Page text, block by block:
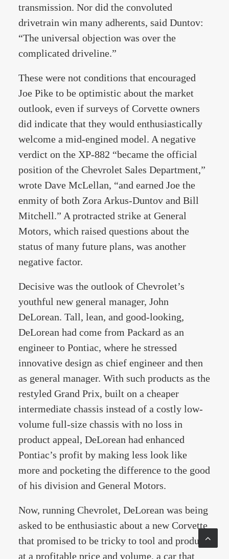
transmission. Nor did the convoluted
drivetrain win many adherents, said Duntov:
“The universal objection was over the
complicated driveline.”
These were not conditions that encouraged
Joe Pike to be optimistic about the market
outlook, even if surveys of Corvette owners
did indicate that they would enthusiastically
welcome a mid-engined model. A negative
verdict on the XP-882 “became the official
position of the Chevrolet Sales Department,”
wrote Dave McLellan, “and earned Joe the
enmity of both Zora Arkus-Duntov and Bill
Mitchell.” A protracted strike at General
Motors, which raised questions about the
status of many future plans, was another
negative factor.
Decisive was the outlook of Chevrolet’s
youthful new general manager, John
DeLorean. Tall, lean, and good-looking,
DeLorean had come from Packard as an
engineer to Pontiac, where he stressed
innovative design as chief engineer and then
as general manager. With such products as the
restyled Grand Prix, built on a cheaper
intermediate chassis instead of a costly low-
volume full-size chassis with no loss in
product appeal, DeLorean had enhanced
Pontiac’s profit by making less look like
more and pocketing the difference to the good
of his division and General Motors.
Now, running Chevrolet, DeLorean was being
asked to be enthusiastic about a new Corvette
that promised to be tricky to tool and produce
at a profitable price and volume, a car that